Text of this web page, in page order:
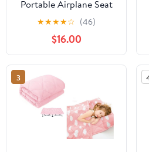
Portable Airplane Seat
Extender Travel Bed for
Kids, Soft Baby Plane
Travel Essentials for
Flying, Toddlers Long
Flight Must Haves
Footrest
★★★★☆ (46)
$16.00
3